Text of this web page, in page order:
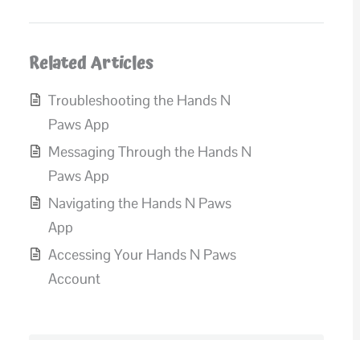
Related Articles
Troubleshooting the Hands N
Paws App
Messaging Through the Hands N
Paws App
Navigating the Hands N Paws
App
Accessing Your Hands N Paws
Account